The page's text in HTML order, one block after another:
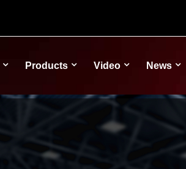
Products Video News